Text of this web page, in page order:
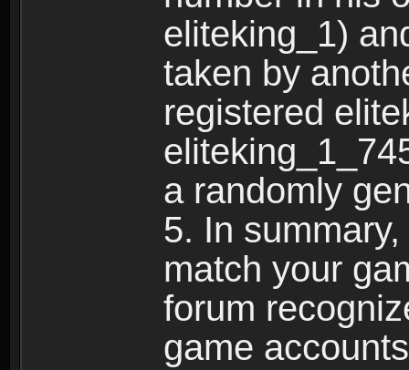
eliteking_1)
taken by
registered
a randomly
5. In
match your
forum
game